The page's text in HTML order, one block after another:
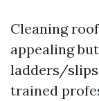
Cleaning
appealing
ladders/
trained